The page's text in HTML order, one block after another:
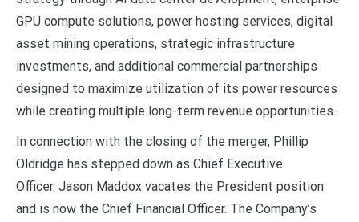
GPU compute solutions, power hosting services, digital
asset mining operations, strategic infrastructure
investments, and additional commercial partnerships
designed to maximize utilization of its power resources
while creating multiple long-term revenue opportunities.
In connection with the closing of the merger, Phillip
Oldridge has stepped down as Chief Executive
Officer. Jason Maddox vacates the President position
and is now the Chief Financial Officer. The Company’s